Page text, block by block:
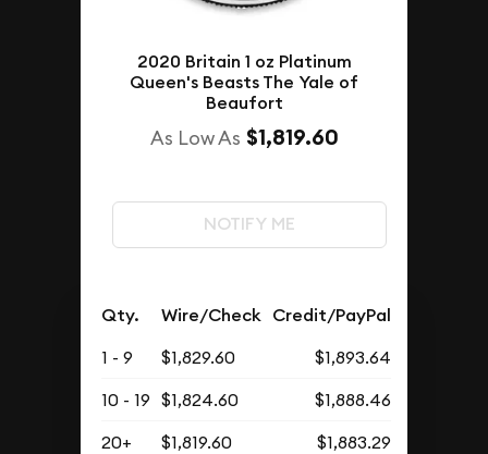
2020 Britain 1 oz Platinum
Queen's Beasts The Yale of
Beaufort
As Low As $1,819.60
NOTIFY ME
Qty. Wire/Check Credit/PayPal
1 - 9 $1,829.60
$1,893.64
10 - 19 $1,824.60
$1,888.46
20+
$1,819.60
$1,883.29